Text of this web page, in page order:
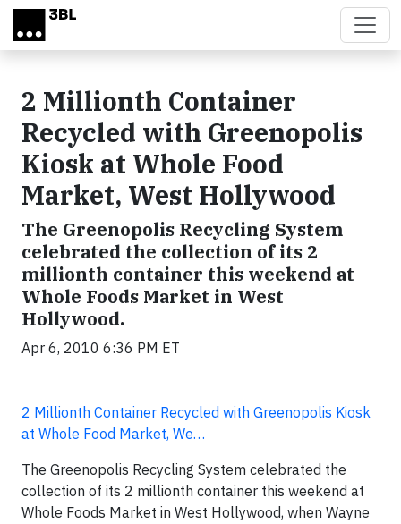
Skip to main content
2 Millionth Container
Recycled with Greenopolis
Kiosk at Whole Food
Market, West Hollywood
The Greenopolis Recycling System
celebrated the collection of its 2
millionth container this weekend at
Whole Foods Market in West
Hollywood.
Apr 6, 2010 6:36 PM ET
2 Millionth Container Recycled with Greenopolis Kiosk
at Whole Food Market, We…
The Greenopolis Recycling System celebrated the
collection of its 2 millionth container this weekend at
Whole Foods Market in West Hollywood, when Wayne